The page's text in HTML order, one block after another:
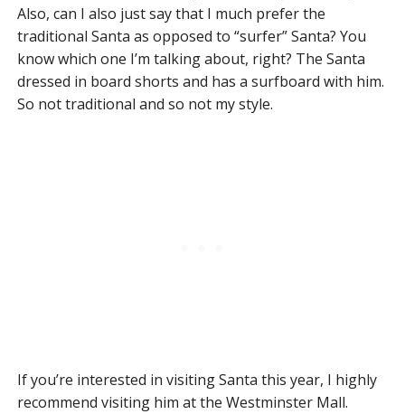
Also, can I also just say that I much prefer the
traditional Santa as opposed to “surfer” Santa? You
know which one I’m talking about, right? The Santa
dressed in board shorts and has a surfboard with him.
So not traditional and so not my style.
If you’re interested in visiting Santa this year, I highly
recommend visiting him at the Westminster Mall.